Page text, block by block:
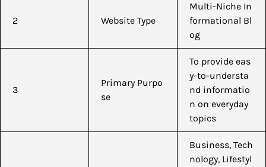
2 Website Type
Multi-Niche In
formational Bl
og
3
Primary Purpo
se
To provide eas
y-to-understa
nd informatio
n on everyday
topics
Business, Tech
nology, Lifestyl